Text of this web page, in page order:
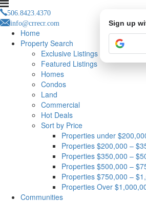
506.8423.4370
info@crrecr.com
Home
Property Search
Exclusive Listings
Featured Listings
Homes
Condos
Land
Commercial
Hot Deals
Sort by Price
Properties under
Properties $200,000 –
Properties $350,000 –
Properties $500,000 –
Properties $750,000 –
Properties Over
Communities
Sign up